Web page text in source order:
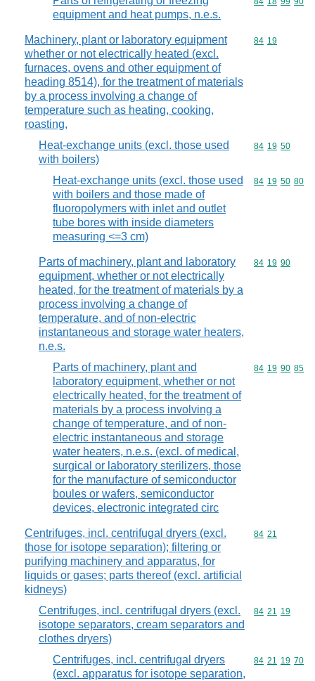
equipment and heat pumps, n.e.s.
Machinery, plant or laboratory equipment
whether or not electrically heated (excl.
furnaces, ovens and other equipment of
heading 8514), for the treatment of materials
by a process involving a change of
temperature such as heating, cooking,
roasting,
Commodity
84 19
Heat-exchange units (excl. those used
with boilers)
Commodity
84 19 50
Heat-exchange units (excl. those used
with boilers and those made of
fluoropolymers with inlet and outlet
tube bores with inside diameters
measuring <=3 cm)
Commodity
84 19 50 80
Parts of machinery, plant and laboratory
equipment, whether or not electrically
heated, for the treatment of materials by a
process involving a change of
temperature, and of non-electric
instantaneous and storage water heaters,
n.e.s.
Commodity
84 19 90
Parts of machinery, plant and
laboratory equipment, whether or not
electrically heated, for the treatment of
materials by a process involving a
change of temperature, and of non-
electric instantaneous and storage
water heaters, n.e.s. (excl. of medical,
surgical or laboratory sterilizers, those
for the manufacture of semiconductor
boules or wafers, semiconductor
devices, electronic integrated circ
Commodity
84 19 90 85
Centrifuges, incl. centrifugal dryers (excl.
those for isotope separation); filtering or
purifying machinery and apparatus, for
liquids or gases; parts thereof (excl. artificial
kidneys)
Commodity
84 21
Centrifuges, incl. centrifugal dryers (excl.
isotope separators, cream separators and
clothes dryers)
Commodity
84 21 19
Centrifuges, incl. centrifugal dryers
(excl. apparatus for isotope separation,
Commodity
84 21 19 70